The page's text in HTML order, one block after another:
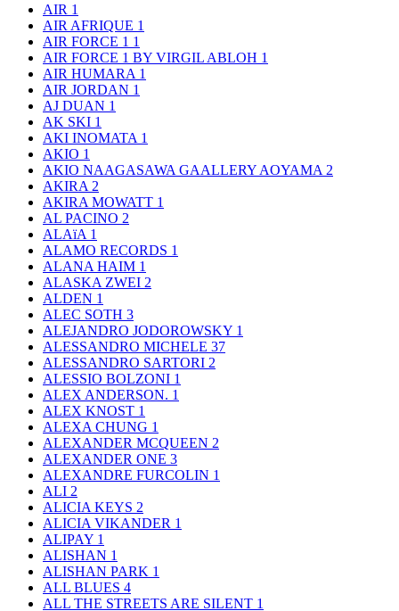
AIR 1
AIR AFRIQUE 1
AIR FORCE 1 1
AIR FORCE 1 BY VIRGIL ABLOH 1
AIR HUMARA 1
AIR JORDAN 1
AJ DUAN 1
AK SKI 1
AKI INOMATA 1
AKIO 1
AKIO NAAGASAWA GAALLERY AOYAMA 2
AKIRA 2
AKIRA MOWATT 1
AL PACINO 2
ALAïA 1
ALAMO RECORDS 1
ALANA HAIM 1
ALASKA ZWEI 2
ALDEN 1
ALEC SOTH 3
ALEJANDRO JODOROWSKY 1
ALESSANDRO MICHELE 37
ALESSANDRO SARTORI 2
ALESSIO BOLZONI 1
ALEX ANDERSON. 1
ALEX KNOST 1
ALEXA CHUNG 1
ALEXANDER MCQUEEN 2
ALEXANDER ONE 3
ALEXANDRE FURCOLIN 1
ALI 2
ALICIA KEYS 2
ALICIA VIKANDER 1
ALIPAY 1
ALISHAN 1
ALISHAN PARK 1
ALL BLUES 4
ALL THE STREETS ARE SILENT 1